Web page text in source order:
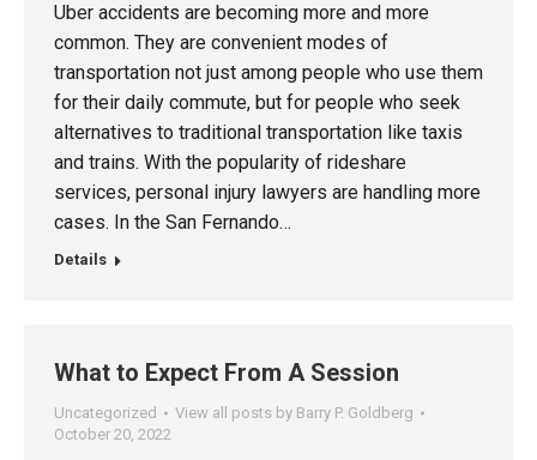
Uber accidents are becoming more and more
common. They are convenient modes of
transportation not just among people who use them
for their daily commute, but for people who seek
alternatives to traditional transportation like taxis
and trains. With the popularity of rideshare
services, personal injury lawyers are handling more
cases. In the San Fernando…
Details
What to Expect From A Session
Uncategorized
View all posts by Barry P. Goldberg
October 20, 2022